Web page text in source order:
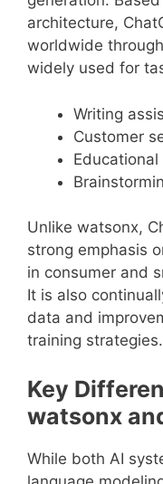
architecture,
worldwide
widely used for
Writing
Customer
Unlike watsonx,
strong emphasis
in consumer and
It is also
data and
training strategies.
Key
watsonx
While both AI